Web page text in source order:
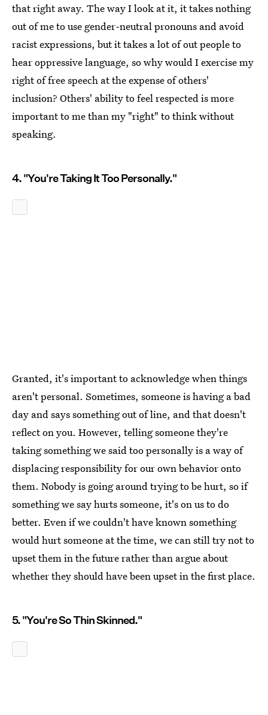
that right away. The way I look at it, it takes nothing
out of me to use gender-neutral pronouns and avoid
racist expressions, but it takes a lot of out people to
hear oppressive language, so why would I exercise my
right of free speech at the expense of others'
inclusion? Others' ability to feel respected is more
important to me than my "right" to think without
speaking.
4. "You're Taking It Too Personally."
Granted, it's important to acknowledge when things
aren't personal. Sometimes, someone is having a bad
day and says something out of line, and that doesn't
reflect on you. However, telling someone they're
taking something we said too personally is a way of
displacing responsibility for our own behavior onto
them. Nobody is going around trying to be hurt, so if
something we say hurts someone, it's on us to do
better. Even if we couldn't have known something
would hurt someone at the time, we can still try not to
upset them in the future rather than argue about
whether they should have been upset in the first place.
5. "You're So Thin Skinned."